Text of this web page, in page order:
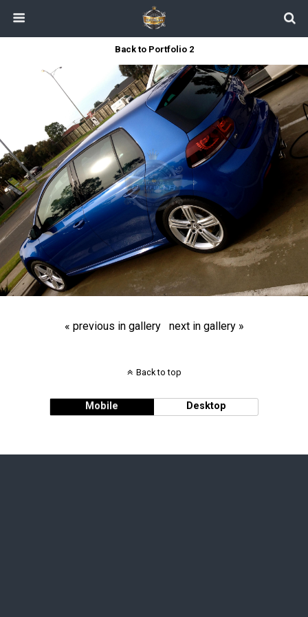
Back to Portfolio 2
« previous in gallery next in gallery »
Back to top
Mobile Desktop